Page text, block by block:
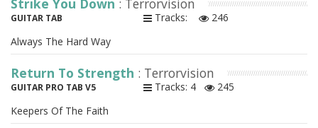
Strike You Down : Terrorvision
GUITAR TAB Tracks:
246
Always The Hard Way
Return To Strength : Terrorvision
GUITAR PRO TAB V5 Tracks: 4
245
Keepers Of The Faith